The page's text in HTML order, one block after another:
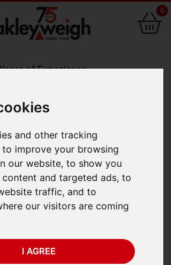
and other tracking
improve your browsing
our website, to show you
content and targeted ads, to
traffic, and to
our visitors are coming
I AGREE
0
of Experience
235-
Scale (50kg x